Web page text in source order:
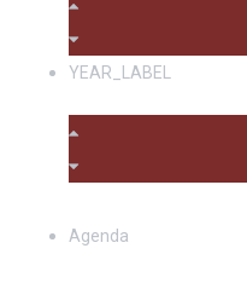
YEAR_LABEL
Agenda